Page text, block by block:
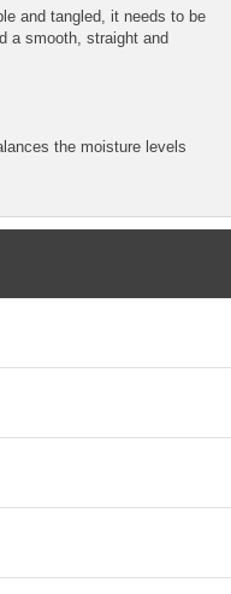
and tangled, it needs to be
a smooth, straight and
the moisture levels